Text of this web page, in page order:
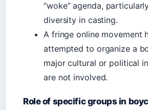
“woke” agenda,
diversity in casting.
A fringe online movement
attempted to organize a
major cultural or political
are not involved.
Role of specific groups in